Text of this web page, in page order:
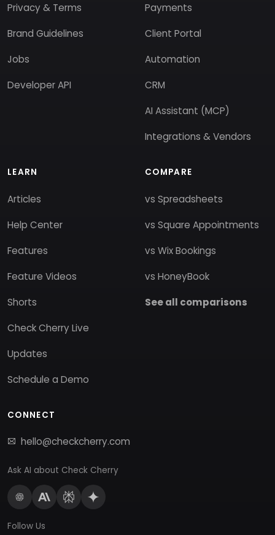
Privacy & Terms
Brand Guidelines
Jobs
Developer API
Payments
Client Portal
Automation
CRM
AI Assistant (MCP)
Integrations & Vendors
LEARN
Articles
Help Center
Features
Feature Videos
Shorts
Check Cherry Live
Updates
Schedule a Demo
COMPARE
vs Spreadsheets
vs Square Appointments
vs Wix Bookings
vs HoneyBook
See all comparisons
CONNECT
hello@checkcherry.com
Ask AI about Check Cherry
Follow Us